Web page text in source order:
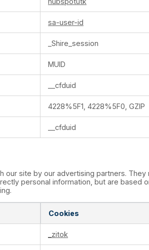
sa-user-id
_Shire_session
MUID
__cfduid
4228%5F1, 4228%5F0, GZIP
__cfduid
our site by our advertising partners.
personal information, but are based
Cookies
_zitok